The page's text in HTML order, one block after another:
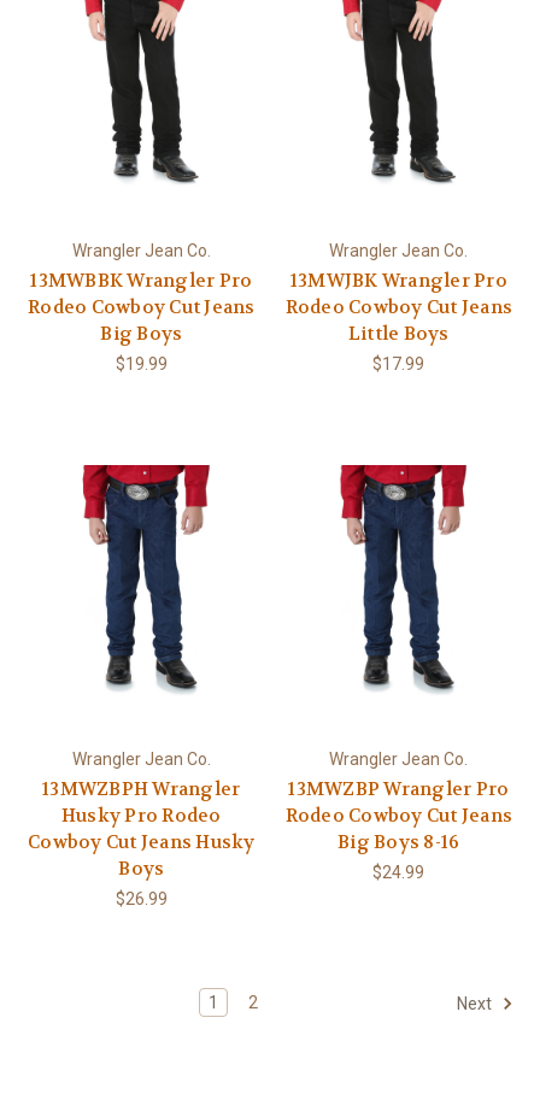
Wrangler Jean Co.
13MWBBK Wrangler Pro
Rodeo Cowboy Cut Jeans
Big Boys
$19.99
Wrangler Jean Co.
13MWJBK Wrangler Pro
Rodeo Cowboy Cut Jeans
Little Boys
$17.99
Wrangler Jean Co.
13MWZBPH Wrangler
Husky Pro Rodeo
Cowboy Cut Jeans Husky
Boys
$26.99
Wrangler Jean Co.
13MWZBP Wrangler Pro
Rodeo Cowboy Cut Jeans
Big Boys 8-16
$24.99
1 2 Next